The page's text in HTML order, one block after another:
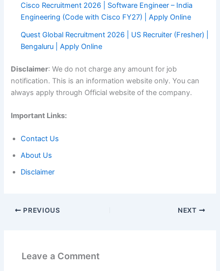
Cisco Recruitment 2026 | Software Engineer – India
Engineering (Code with Cisco FY27) | Apply Online
Quest Global Recruitment 2026 | US Recruiter (Fresher) |
Bengaluru | Apply Online
Disclaimer: We do not charge any amount for job
notification. This is an information website only. You can
always apply through Official website of the company.
Important Links:
Contact Us
About Us
Disclaimer
PREVIOUS NEXT
Leave a Comment